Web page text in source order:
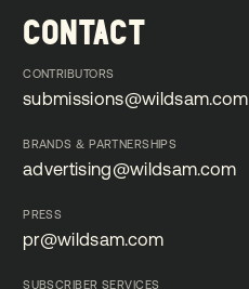
CONTACT
CONTRIBUTORS
submissions@wildsam.com
BRANDS & PARTNERSHIPS
advertising@wildsam.com
PRESS
pr@wildsam.com
SUBSCRIBER SERVICES